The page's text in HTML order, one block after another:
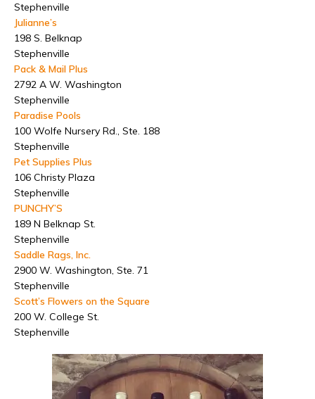
Stephenville
Julianne’s
198 S. Belknap
Stephenville
Pack & Mail Plus
2792 A W. Washington
Stephenville
Paradise Pools
100 Wolfe Nursery Rd., Ste. 188
Stephenville
Pet Supplies Plus
106 Christy Plaza
Stephenville
PUNCHY’S
189 N Belknap St.
Stephenville
Saddle Rags, Inc.
2900 W. Washington, Ste. 71
Stephenville
Scott’s Flowers on the Square
200 W. College St.
Stephenville